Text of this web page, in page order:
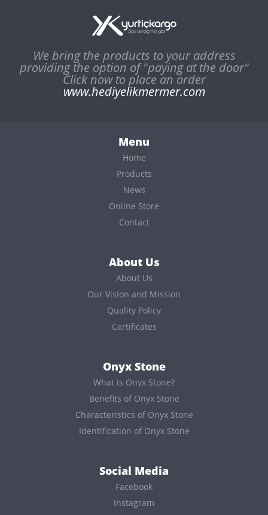
We bring the products to your address
providing the option of "paying at the door"
Click now to place an order
www.hediyelikmermer.com
Menu
Home
Products
News
Online Store
Contact
About Us
About Us
Our Vision and Mission
Quality Policy
Certificates
Onyx Stone
What is Onyx Stone?
Benefits of Onyx Stone
Characteristics of Onyx Stone
Identification of Onyx Stone
Social Media
Facebook
Instagram